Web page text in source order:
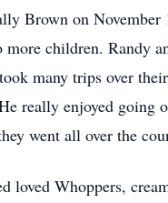
Brown on November
more children. Randy
many trips over
really enjoyed going
went all over the
loved Whoppers,